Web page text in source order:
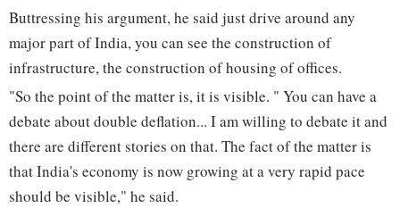
Buttressing his argument, he said just drive around any
major part of India, you can see the construction of
infrastructure, the construction of housing of offices.
"So the point of the matter is, it is visible. " You can have a
debate about double deflation... I am willing to debate it and
there are different stories on that. The fact of the matter is
that India's economy is now growing at a very rapid pace
should be visible," he said.